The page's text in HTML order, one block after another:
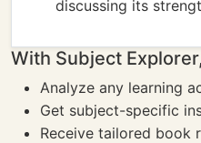
discussing its
With Subject
Analyze any learning
Get subject-specific
Receive tailored book